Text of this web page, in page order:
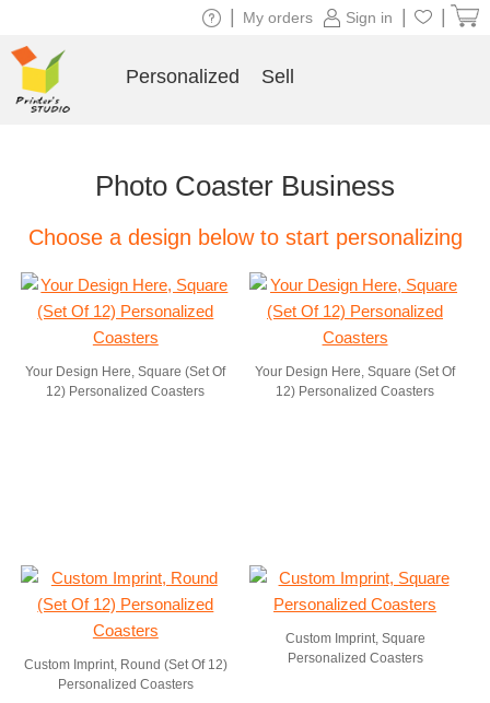
Photo Coaster Business
Choose a design below to start personalizing
Your Design Here, Square (Set Of
12) Personalized Coasters
Your Design Here, Square (Set Of
12) Personalized Coasters
Custom Imprint, Round (Set Of 12)
Personalized Coasters
Custom Imprint, Square
Personalized Coasters
Sign in
My orders
Personalized Sell